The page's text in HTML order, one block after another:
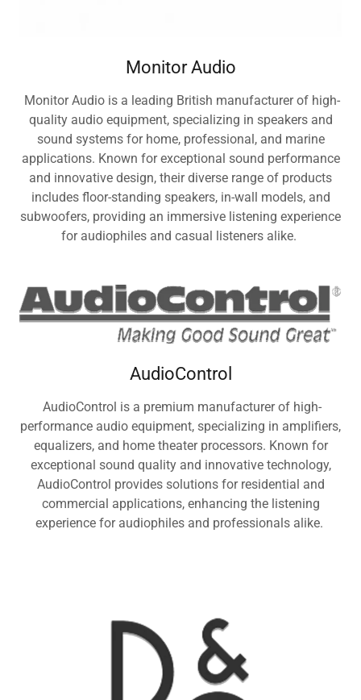
Monitor Audio
Monitor Audio is a leading British manufacturer of high-
quality audio equipment, specializing in speakers and
sound systems for home, professional, and marine
applications. Known for exceptional sound performance
and innovative design, their diverse range of products
includes floor-standing speakers, in-wall models, and
subwoofers, providing an immersive listening experience
for audiophiles and casual listeners alike.
AudioControl
AudioControl is a premium manufacturer of high-
performance audio equipment, specializing in amplifiers,
equalizers, and home theater processors. Known for
exceptional sound quality and innovative technology,
AudioControl provides solutions for residential and
commercial applications, enhancing the listening
experience for audiophiles and professionals alike.